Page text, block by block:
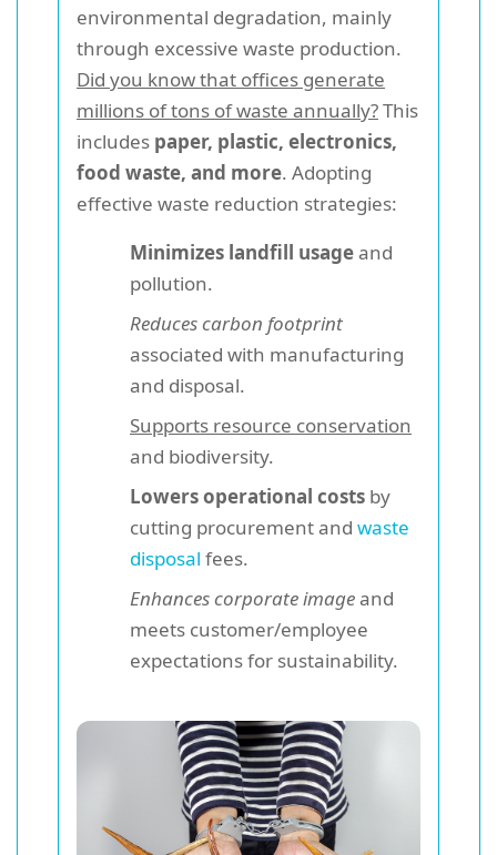
environmental degradation, mainly
through excessive waste production.
Did you know that offices generate
millions of tons of waste annually?This
includes paper, plastic, electronics,
food waste, and more. Adopting
effective waste reduction strategies:
Minimizes landfill usageand
pollution.
Reduces carbon footprint
associated with manufacturing
and disposal.
Supports resource conservation
and biodiversity.
Lowers operational costs by
cutting procurement and waste
disposal fees.
Enhances corporate imageand
meets customer/employee
expectations for sustainability.